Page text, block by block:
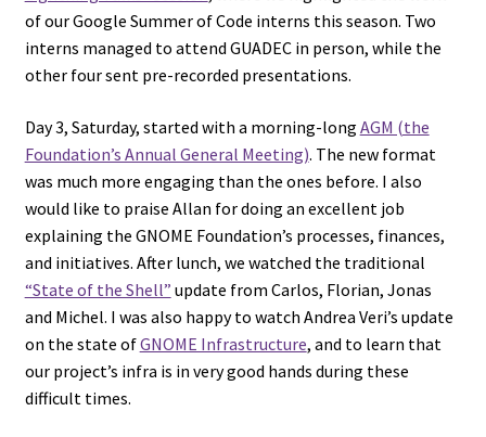
of our Google Summer of Code interns this season. Two
interns managed to attend GUADEC in person, while the
other four sent pre-recorded presentations.
Day 3, Saturday, started with a morning-long AGM (the
Foundation’s Annual General Meeting). The new format
was much more engaging than the ones before. I also
would like to praise Allan for doing an excellent job
explaining the GNOME Foundation’s processes, finances,
and initiatives. After lunch, we watched the traditional
“State of the Shell” update from Carlos, Florian, Jonas
and Michel. I was also happy to watch Andrea Veri’s update
on the state ofGNOME Infrastructure, and to learn that
our project’s infra is in very good hands during these
difficult times.